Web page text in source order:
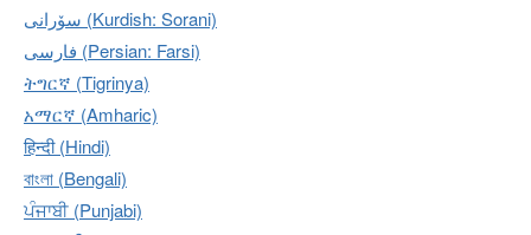
سۆرانی (Kurdish: Sorani)
فارسی (Persian: Farsi)
ትግርኛ (Tigrinya)
አማርኛ (Amharic)
हिन्दी (Hindi)
বাংলা (Bengali)
ਪੰਜਾਬੀ (Punjabi)